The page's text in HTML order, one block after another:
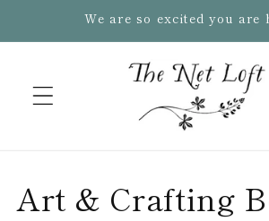
Skip toWe are so excited you are
C
Art & Crafting